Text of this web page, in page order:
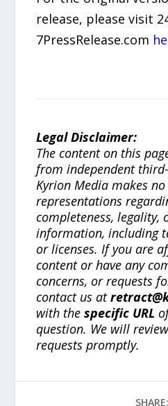
release, please visit
7PressRelease.com
Legal Disclaimer:
The content on this
from independent
Kyrion Media makes
representations
completeness,
information, including
or licenses. If you are
content or have any
concerns, or requests
contact us at
with thespecific URL
question. We will
requests promptly.
SHARE: